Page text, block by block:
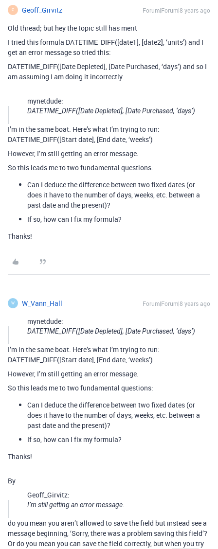
G Geoff_Girvitz Forum|Forum|8 years ago
Old thread; but hey the topic still has merit
I tried this formula DATETIME_DIFF([date1], [date2], ‘units’) and I
get an error message so tried this:
DATETIME_DIFF([Date Depleted], [Date Purchased, ‘days’) and so I
am assuming I am doing it incorrectly.
mynetdude:
DATETIME_DIFF([Date Depleted], [Date Purchased, ‘days’)
I’m in the same boat. Here’s what I’m trying to run:
DATETIME_DIFF([Start date], [End date, ‘weeks’)
However, I’m still getting an error message.
So this leads me to two fundamental questions:
Can I deduce the difference between two fixed dates (or
does it have to the number of days, weeks, etc. between a
past date and the present)?
If so, how can I fix my formula?
Thanks!
W W_Vann_Hall Forum|Forum|8 years ago
mynetdude:
DATETIME_DIFF([Date Depleted], [Date Purchased, ‘days’)
I’m in the same boat. Here’s what I’m trying to run:
DATETIME_DIFF([Start date], [End date, ‘weeks’)
However, I’m still getting an error message.
So this leads me to two fundamental questions:
Can I deduce the difference between two fixed dates (or
does it have to the number of days, weeks, etc. between a
past date and the present)?
If so, how can I fix my formula?
Thanks!
By
Geoff_Girvitz:
I’m still getting an error message.
do you mean you aren’t allowed to save the field but instead see a
message beginning, ‘Sorry, there was a problem saving this field’?
Or do you mean you can save the field correctly, but when you try